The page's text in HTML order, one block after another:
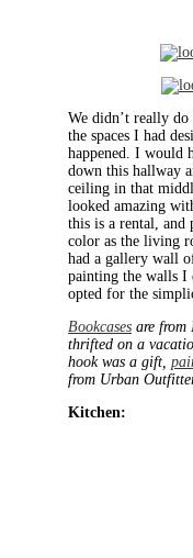
We didn’t really
the spaces I had
happened. I would
down this hallway
ceiling in that
looked amazing
this is a rental, and
color as the living
had a gallery wall
painting the walls I
opted for the
Bookcases are from
thrifted on a
hook was a gift,
from Urban
Kitchen: